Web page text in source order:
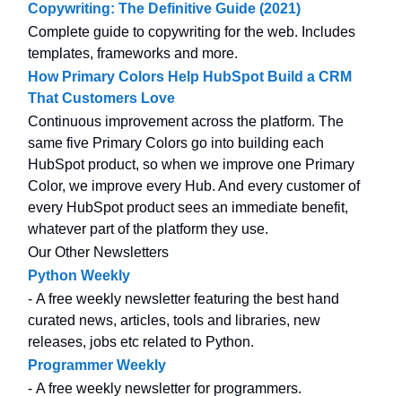
Copywriting: The Definitive Guide (2021)
Complete guide to copywriting for the web. Includes
templates, frameworks and more.
How Primary Colors Help HubSpot Build a CRM
That Customers Love
Continuous improvement across the platform. The
same five Primary Colors go into building each
HubSpot product, so when we improve one Primary
Color, we improve every Hub. And every customer of
every HubSpot product sees an immediate benefit,
whatever part of the platform they use.
Our Other Newsletters
Python Weekly
- A free weekly newsletter featuring the best hand
curated news, articles, tools and libraries, new
releases, jobs etc related to Python.
Programmer Weekly
- A free weekly newsletter for programmers.